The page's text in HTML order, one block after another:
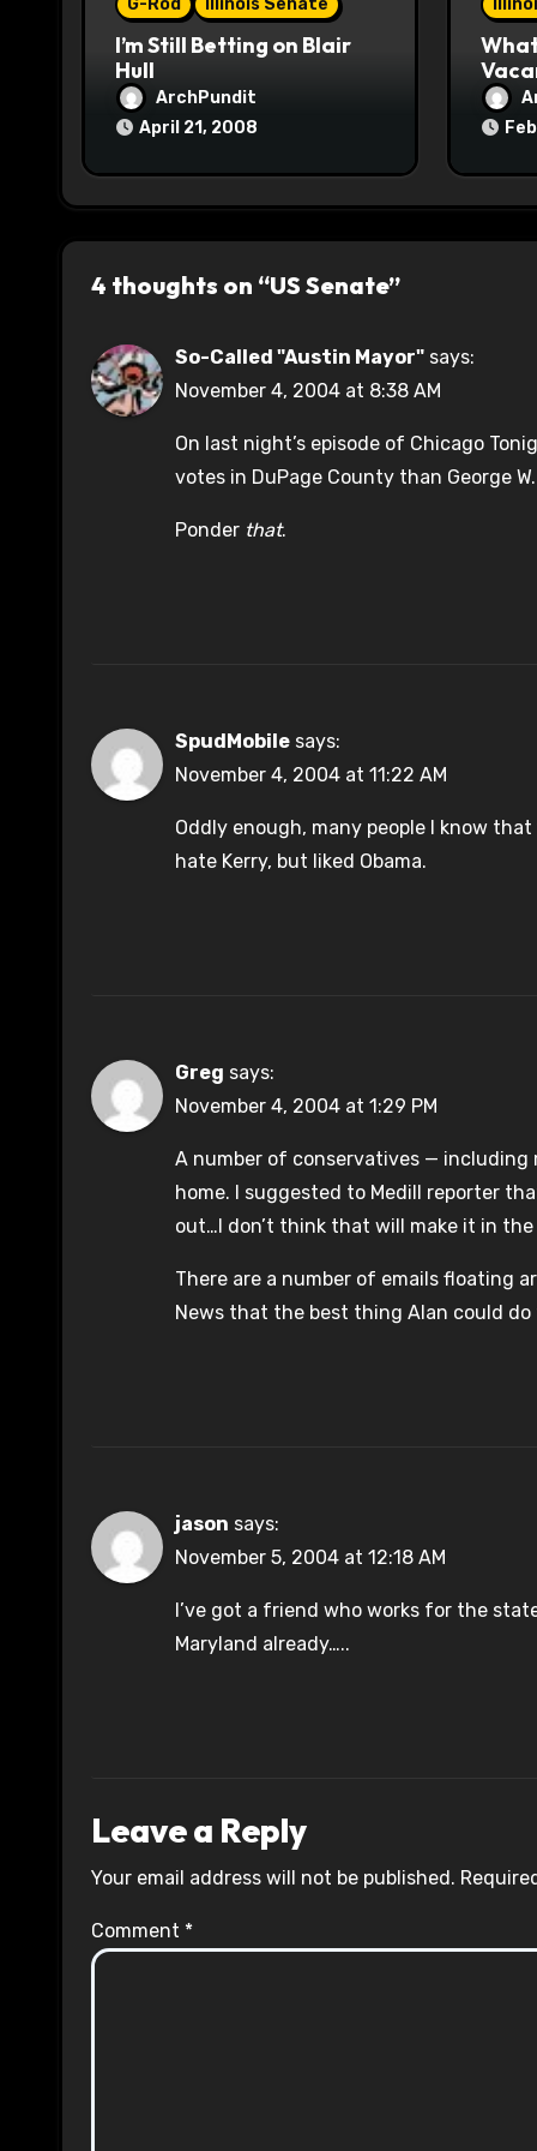
G-Rod Illinois Senate
I’m Still Betting on Blair
Hull
ArchPundit
April 21, 2008
4 thoughts on “US Senate”
So-Called "Austin Mayor" says:
November 4, 2004 at 8:38 AM
On last night’s episode of Chicago
votes in DuPage County than George
Ponder that.
SpudMobile says:
November 4, 2004 at 11:22 AM
Oddly enough, many people I know
hate Kerry, but liked Obama.
Greg says:
November 4, 2004 at 1:29 PM
A number of conservatives —
home. I suggested to Medill reporter
out…I don’t think that will make it in
There are a number of emails floating
News that the best thing Alan could
jason says:
November 5, 2004 at 12:18 AM
I’ve got a friend who works for the
Maryland already…..
Leave a Reply
Your email address will not be published.
Comment *